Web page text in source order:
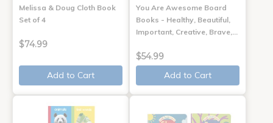
Melissa & Doug Cloth Book
Set of 4
$74.99
Add to Cart
You Are Awesome Board
Books - Healthy, Beautiful,
Important, Creative, Brave,…
$54.99
Add to Cart